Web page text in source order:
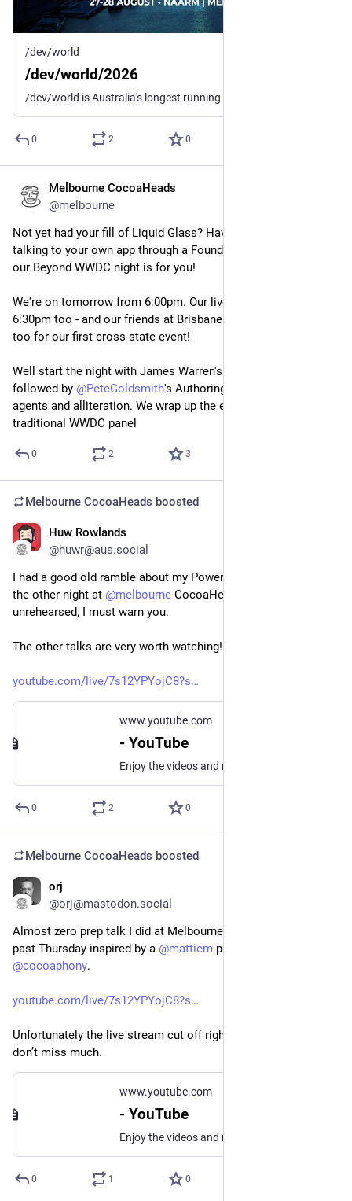
/dev/world
/dev/world/2026
0 2 0
Melbourne CocoaHeads
@melbourne
Not yet had your fill of Liquid Glass? Have you spent the day
talking to your own app through a Foundation Model? Then
our Beyond WWDC night is for you!
We're on tomorrow from 6:00pm. Our live stream starts at
6:30pm too - and our friends at Brisbane.swift are dialling in
too for our first cross-state event!
Well start the night with James Warren's WWDC Recap,
followed by @PeteGoldsmith's Authoring apps applying AI
agents and alliteration. We wrap up the evening with our
traditional WWDC panel
0 2 3
Melbourne CocoaHeads boosted
Huw Rowlands
@huwr@aus.social
I had a good old ramble about my PowerBook 540c from 1995
the other night at @melbourne CocoaHeads. It’s highly
unrehearsed, I must warn you.
The other talks are very worth watching! Stay on for them!
youtube.com/live/7s12YPYojC8?s
www.youtube.com
- YouTube
0 2 0
Melbourne CocoaHeads boosted
orj
@orj@mastodon.social
Almost zero prep talk I did at Melbourne Cocoaheads this
past Thursday inspired by a @mattiem
@cocoaphony.
youtube.com/live/7s12YPYojC8?s
Unfortunately the live stream cut off right at the end but you
don’t miss much.
www.youtube.com
- YouTube
0 1 0